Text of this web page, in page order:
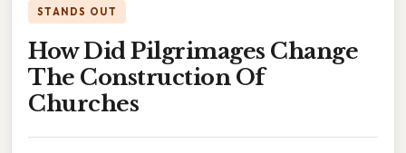
STANDS OUT
How Did Pilgrimages Change
The Construction Of
Churches